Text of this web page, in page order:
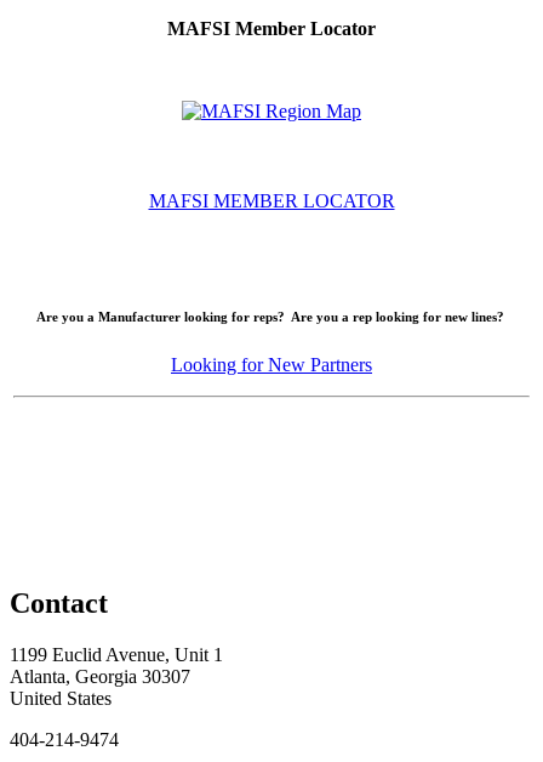
MAFSI Member Locator
MAFSI MEMBER LOCATOR
Are you a Manufacturer looking for reps? Are you a rep looking for new lines?
Looking for New Partners
Contact
1199 Euclid Avenue, Unit 1
Atlanta, Georgia 30307
United States
404-214-9474